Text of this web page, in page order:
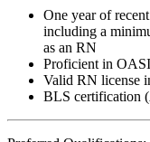
One year of
including a
as an RN
Proficient in
Valid RN license
BLS certification